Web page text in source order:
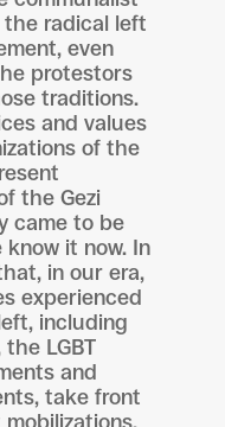
radical left
even
protestors
traditions.
and values
of the
the Gezi
came to be
know it now. In
in our era,
experienced
including
the LGBT
and
take front